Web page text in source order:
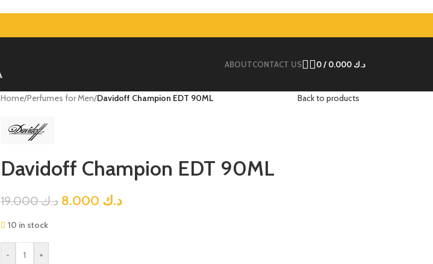
ABOUTCONTACT US 0/ د.ك 0.000
Home/Perfumes for Men/Davidoff Champion EDT 90ML Back to products
Davidoff Champion EDT 90ML
د.ك19.000 د.ك
10 in stock
- +